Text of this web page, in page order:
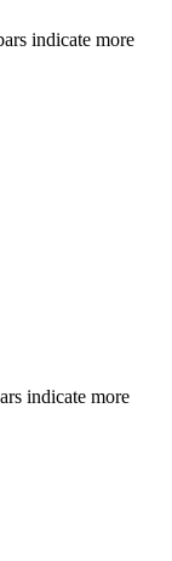
indicate more
indicate more